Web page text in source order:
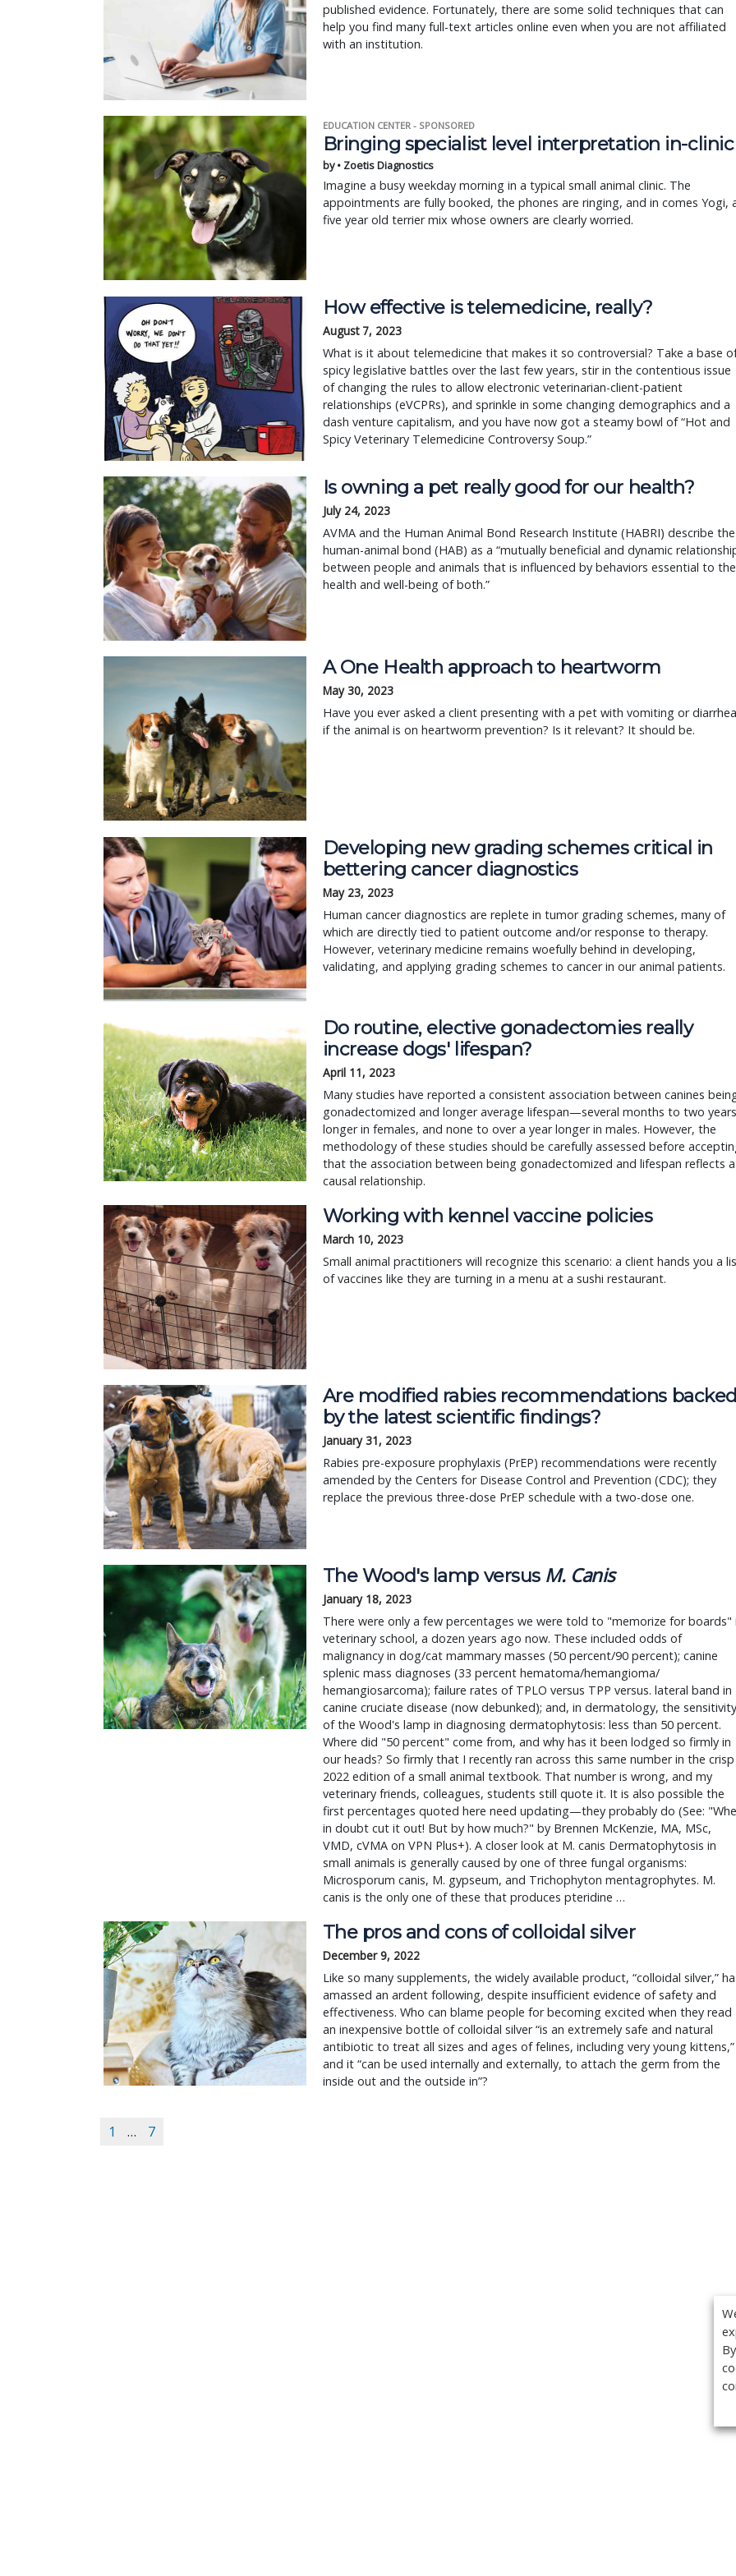
published evidence. Fortunately, there are some solid techniques that can
help you find many full-text articles online even when you are not affiliated
with an institution.
EDUCATION CENTER - SPONSORED
Bringing specialist level interpretation in-clinic
by • Zoetis Diagnostics
Imagine a busy weekday morning in a typical small animal clinic. The
appointments are fully booked, the phones are ringing, and in comes Yogi,
five year old terrier mix whose owners are clearly worried.
How effective is telemedicine, really?
August 7, 2023
What is it about telemedicine that makes it so controversial? Take a base
spicy legislative battles over the last few years, stir in the contentious issue
of changing the rules to allow electronic veterinarian-client-patient
relationships (eVCPRs), and sprinkle in some changing demographics and a
dash venture capitalism, and you have now got a steamy bowl of “Hot and
Spicy Veterinary Telemedicine Controversy Soup.”
Is owning a pet really good for our health?
July 24, 2023
AVMA and the Human Animal Bond Research Institute (HABRI) describe the
human-animal bond (HAB) as a “mutually beneficial and dynamic
between people and animals that is influenced by behaviors essential to the
health and well-being of both.”
A One Health approach to heartworm
May 30, 2023
Have you ever asked a client presenting with a pet with vomiting or diarrhea
if the animal is on heartworm prevention? Is it relevant? It should be.
Developing new grading schemes critical in
bettering cancer diagnostics
May 23, 2023
Human cancer diagnostics are replete in tumor grading schemes, many of
which are directly tied to patient outcome and/or response to therapy.
However, veterinary medicine remains woefully behind in developing,
validating, and applying grading schemes to cancer in our animal patients.
Do routine, elective gonadectomies really
increase dogs' lifespan?
April 11, 2023
Many studies have reported a consistent association between canines
gonadectomized and longer average lifespan—several months to two years
longer in females, and none to over a year longer in males. However, the
methodology of these studies should be carefully assessed before
that the association between being gonadectomized and lifespan reflects a
causal relationship.
Working with kennel vaccine policies
March 10, 2023
Small animal practitioners will recognize this scenario: a client hands you a
of vaccines like they are turning in a menu at a sushi restaurant.
Are modified rabies recommendations
by the latest scientific findings?
January 31, 2023
Rabies pre-exposure prophylaxis (PrEP) recommendations were recently
amended by the Centers for Disease Control and Prevention (CDC); they
replace the previous three-dose PrEP schedule with a two-dose one.
The Wood's lamp versus M. Canis
January 18, 2023
There were only a few percentages we were told to "memorize for boards"
veterinary school, a dozen years ago now. These included odds of
malignancy in dog/cat mammary masses (50 percent/90 percent); canine
splenic mass diagnoses (33 percent hematoma/hemangioma/
hemangiosarcoma); failure rates of TPLO versus TPP versus. lateral band in
canine cruciate disease (now debunked); and, in dermatology, the sensitivity
of the Wood's lamp in diagnosing dermatophytosis: less than 50 percent.
Where did "50 percent" come from, and why has it been lodged so firmly in
our heads? So firmly that I recently ran across this same number in the crisp
2022 edition of a small animal textbook. That number is wrong, and my
veterinary friends, colleagues, students still quote it. It is also possible the
first percentages quoted here need updating—they probably do (See:
in doubt cut it out! But by how much?" by Brennen McKenzie, MA, MSc,
VMD, cVMA on VPN Plus+). A closer look at M. canis Dermatophytosis in
small animals is generally caused by one of three fungal organisms:
Microsporum canis, M. gypseum, and Trichophyton mentagrophytes. M.
canis is the only one of these that produces pteridine …
The pros and cons of colloidal silver
December 9, 2022
Like so many supplements, the widely available product, “colloidal silver,”
amassed an ardent following, despite insufficient evidence of safety and
effectiveness. Who can blame people for becoming excited when they read
an inexpensive bottle of colloidal silver “is an extremely safe and natural
antibiotic to treat all sizes and ages of felines, including very young kittens,”
and it “can be used internally and externally, to attach the germ from the
inside out and the outside in”?
1 … 7